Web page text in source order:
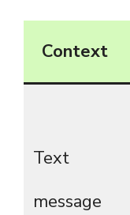
Context
Text
message